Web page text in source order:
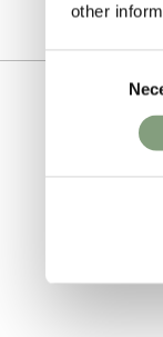
other
Consent